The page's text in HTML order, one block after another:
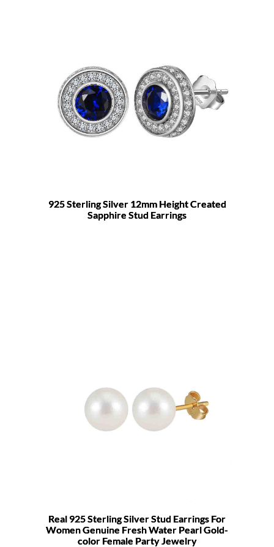
925 Sterling Silver 12mm Height Created
Sapphire Stud Earrings
Real 925 Sterling Silver Stud Earrings For
Women Genuine Fresh Water Pearl Gold-
color Female Party Jewelry